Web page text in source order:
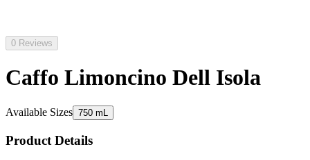
0 Reviews
Caffo Limoncino Dell Isola
Available Sizes 750 mL
Product Details